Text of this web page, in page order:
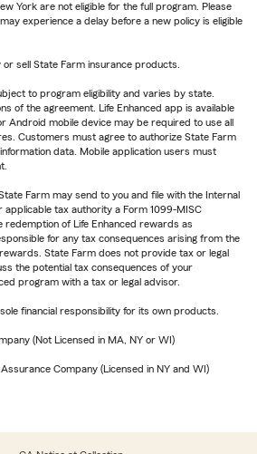
York are not eligible for the full program. Please
experience a delay before a new policy is eligible
sell State Farm insurance products.
to program eligibility and varies by state.
of the agreement. Life Enhanced app is available
Android mobile device may be required to use all
Customers must agree to authorize State Farm
data. Mobile application users must
Farm may send to you and file with the Internal
applicable tax authority a Form 1099-MISC
redemption of Life Enhanced rewards as
for any tax consequences arising from the
State Farm does not provide tax or legal
the potential tax consequences of your
program with a tax or legal advisor.
financial responsibility for its own products.
(Not Licensed in MA, NY or WI)
Company (Licensed in NY and WI)